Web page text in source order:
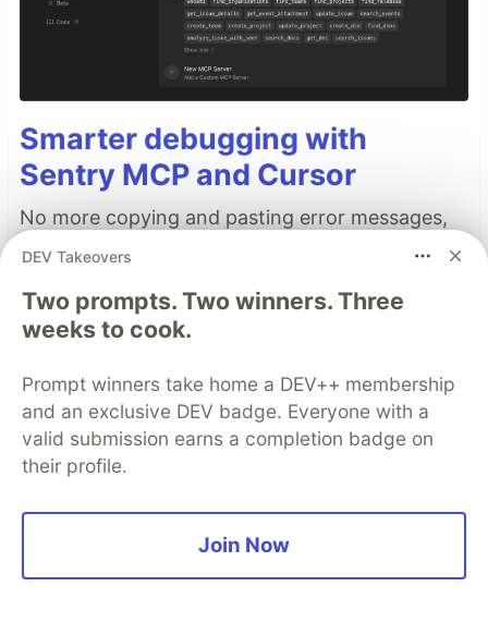
Smarter debugging with
Sentry MCP and Cursor
No more copying and pasting error messages,
logs, or trying to describe your distributed
investigate real issues, understand their impact,
and suggest fixes based on the actual
👀 See how →
Top comments(6) Subscribe
DEV Takeovers
Two prompts. Two winners. Three
weeks to cook.
Prompt winners take home a DEV++ membership
and an exclusive DEV badge. Everyone with a
valid submission earns a completion badge on
their profile.
Join Now